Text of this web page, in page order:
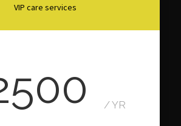
VIP care services
/ YR